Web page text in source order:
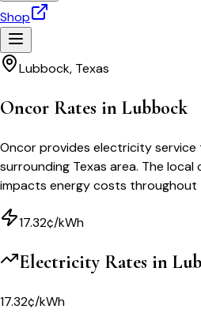
Shop
Lubbock, Texas
Oncor Rates in Lubbock
Oncor provides electricity
surrounding Texas area. The
impacts energy costs throughout
17.32¢/kWh
Electricity Rates in
17.32¢/kWh